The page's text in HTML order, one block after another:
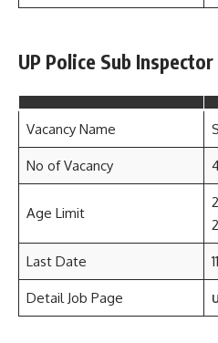
UP Police Sub
Vacancy Name
No of Vacancy
Age Limit
Last Date
Detail Job Page